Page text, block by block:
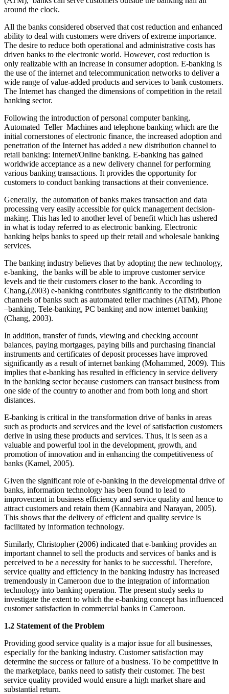
around the clock.
All the banks considered observed that cost reduction and enhanced
ability to deal with customers were drivers of extreme importance.
The desire to reduce both operational and administrative costs has
driven banks to the electronic world. However, cost reduction is
only realizable with an increase in consumer adoption. E-banking is
the use of the internet and telecommunication networks to deliver a
wide range of value-added products and services to bank customers.
The Internet has changed the dimensions of competition in the retail
banking sector.
Following the introduction of personal computer banking,
Automated Teller Machines and telephone banking which are the
initial cornerstones of electronic finance, the increased adoption and
penetration of the Internet has added a new distribution channel to
retail banking: Internet/Online banking. E-banking has gained
worldwide acceptance as a new delivery channel for performing
various banking transactions. It provides the opportunity for
customers to conduct banking transactions at their convenience.
Generally, the automation of banks makes transaction and data
processing very easily accessible for quick management decision-
making. This has led to another level of benefit which has ushered
in what is today referred to as electronic banking. Electronic
banking helps banks to speed up their retail and wholesale banking
services.
The banking industry believes that by adopting the new technology,
e-banking, the banks will be able to improve customer service
levels and tie their customers closer to the bank. According to
Chang,(2003) e-banking contributes significantly to the distribution
channels of banks such as automated teller machines (ATM), Phone
–banking, Tele-banking, PC banking and now internet banking
(Chang, 2003).
In addition, transfer of funds, viewing and checking account
balances, paying mortgages, paying bills and purchasing financial
instruments and certificates of deposit processes have improved
significantly as a result of internet banking (Mohammed, 2009). This
implies that e-banking has resulted in efficiency in service delivery
in the banking sector because customers can transact business from
one side of the country to another and from both long and short
distances.
E-banking is critical in the transformation drive of banks in areas
such as products and services and the level of satisfaction customers
derive in using these products and services. Thus, it is seen as a
valuable and powerful tool in the development, growth, and
promotion of innovation and in enhancing the competitiveness of
banks (Kamel, 2005).
Given the significant role of e-banking in the developmental drive of
banks, information technology has been found to lead to
improvement in business efficiency and service quality and hence to
attract customers and retain them (Kannabira and Narayan, 2005).
This shows that the delivery of efficient and quality service is
facilitated by information technology.
Similarly, Christopher (2006) indicated that e-banking provides an
important channel to sell the products and services of banks and is
perceived to be a necessity for banks to be successful. Therefore,
service quality and efficiency in the banking industry has increased
tremendously in Cameroon due to the integration of information
technology into banking operation. The present study seeks to
investigate the extent to which the e-banking concept has influenced
customer satisfaction in commercial banks in Cameroon.
1.2 Statement of the Problem
Providing good service quality is a major issue for all businesses,
especially for the banking industry. Customer satisfaction may
determine the success or failure of a business. To be competitive in
the marketplace, banks need to satisfy their customer. The best
service quality provided would ensure a high market share and
substantial return.